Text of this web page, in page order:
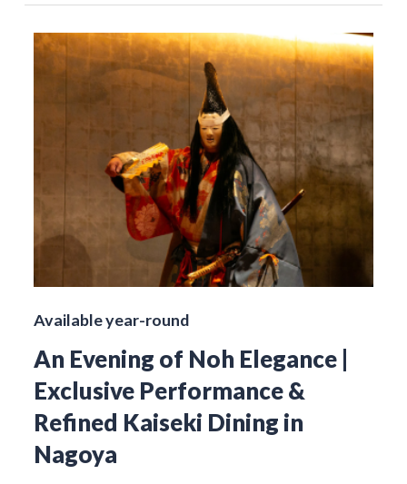
Available year-round
An Evening of Noh Elegance |
Exclusive Performance &
Refined Kaiseki Dining in
Nagoya